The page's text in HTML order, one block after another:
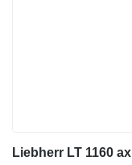
Liebherr LT 1160